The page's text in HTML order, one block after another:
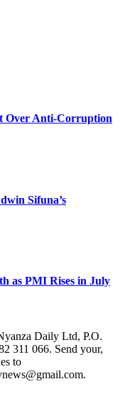
Over Anti-Corruption
Sifuna’s
as PMI Rises in July
Daily Ltd, P.O.
311 066. Send your,
to